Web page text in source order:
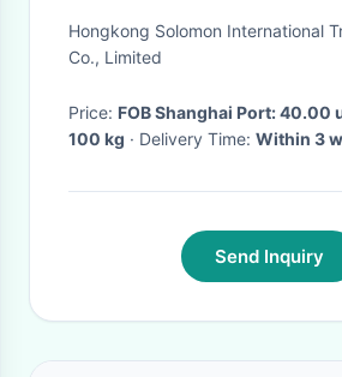
Gamelliasinensis O.
Hongkong Solomon International
Co., Limited
Price: FOB Shanghai Port: 40.00
100 kg
· Delivery Time: Within 3
Send Inquiry